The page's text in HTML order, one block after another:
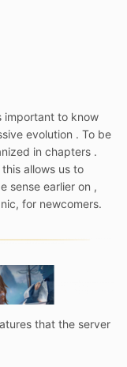
important to know
evolution . To be
in chapters .
allows us to
sense earlier on ,
for newcomers.
that the server